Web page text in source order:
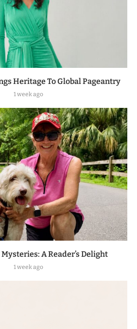
Heritage To Global Pageantry
1 week ago
A Reader’s Delight
1 week ago